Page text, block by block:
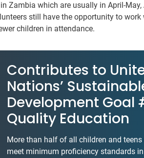
Zambia which are usually in April-May,
still have the opportunity to work
children in attendance.
Contributes to
Nations’
Development Goal
Quality Education
More than half of all children and
meet minimum proficiency standards in